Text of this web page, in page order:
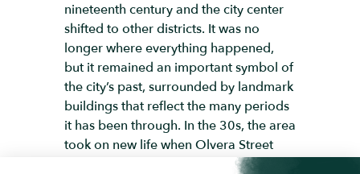
nineteenth century and the city center
shifted to other districts. It was no
longer where everything happened,
but it remained an important symbol of
the city’s past, surrounded by landmark
buildings that reflect the many periods
it has been through. In the 30s, the area
took on new life when Olvera Street
was turned into a Mexican-inspired